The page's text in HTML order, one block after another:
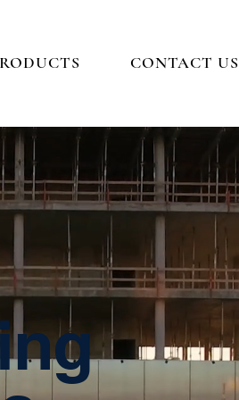
CONTACT US